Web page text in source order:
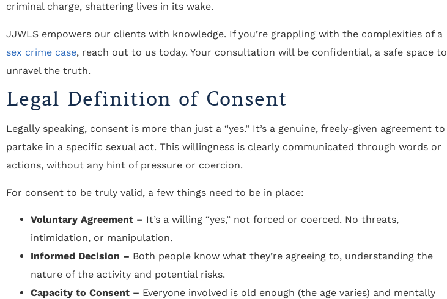
criminal charge, shattering lives in its wake.
JJWLS empowers our clients with knowledge. If you’re grappling with the complexities of a
sex crime case, reach out to us today. Your consultation will be confidential, a safe space to
unravel the truth.
Legal Definition of Consent
Legally speaking, consent is more than just a “yes.” It’s a genuine, freely-given agreement to
partake in a specific sexual act. This willingness is clearly communicated through words or
actions, without any hint of pressure or coercion.
For consent to be truly valid, a few things need to be in place:
Voluntary Agreement – It’s a willing “yes,” not forced or coerced. No threats,
intimidation, or manipulation.
Informed Decision – Both people know what they’re agreeing to, understanding the
nature of the activity and potential risks.
Capacity to Consent – Everyone involved is old enough (the age varies) and mentally